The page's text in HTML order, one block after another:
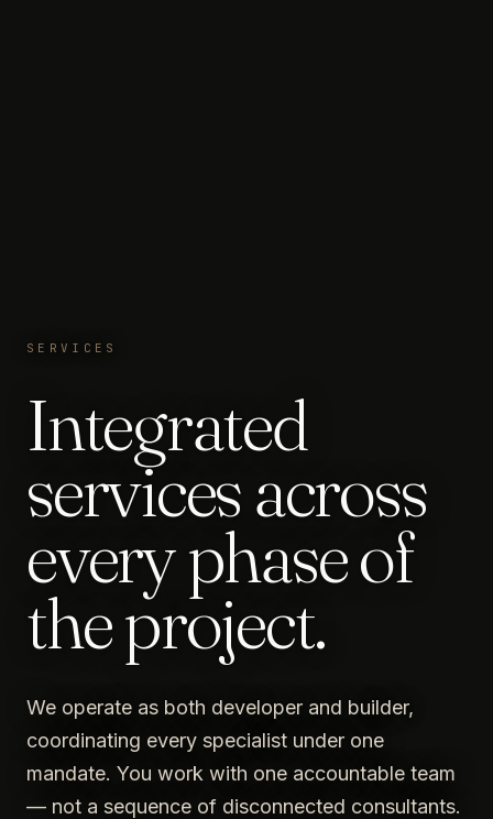
SERVICES
Integrated
services across
every phase of
the project.
We operate as both developer and builder,
coordinating every specialist under one
mandate. You work with one accountable team
— not a sequence of disconnected consultants.